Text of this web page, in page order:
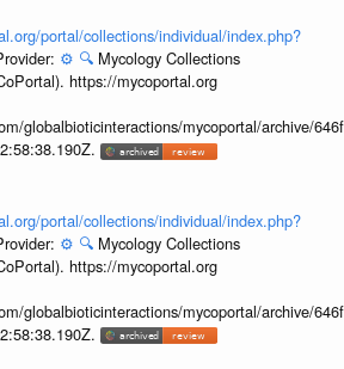
portal/collections/individual/index.php?
⚙️ 🔍 Mycology Collections
https://mycoportal.org
globalbioticinteractions/mycoportal/archive/
portal/collections/individual/index.php?
⚙️ 🔍 Mycology Collections
https://mycoportal.org
globalbioticinteractions/mycoportal/archive/